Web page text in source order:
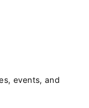
events, and